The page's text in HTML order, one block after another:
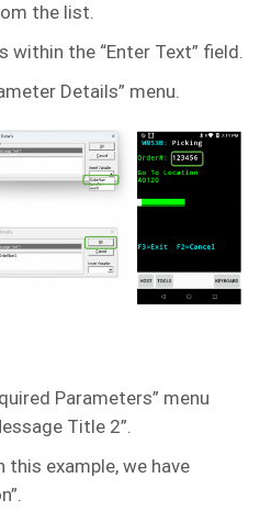
the list.
within the “Enter Text” field.
Details” menu.
Parameters” menu
Title 2”.
this example, we have